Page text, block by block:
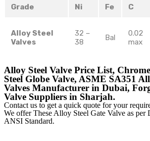
Grade Ni Fe C
Alloy Steel
Valves
32 –
38
Bal
0.02
max
Alloy Steel Valve Price List,
Steel Globe Valve, ASME SA351
Valves Manufacturer in Dubai,
Valve Suppliers in Sharjah.
Contact us to get a quick quote for your
We offer These Alloy Steel Gate Valve as
ANSI Standard.